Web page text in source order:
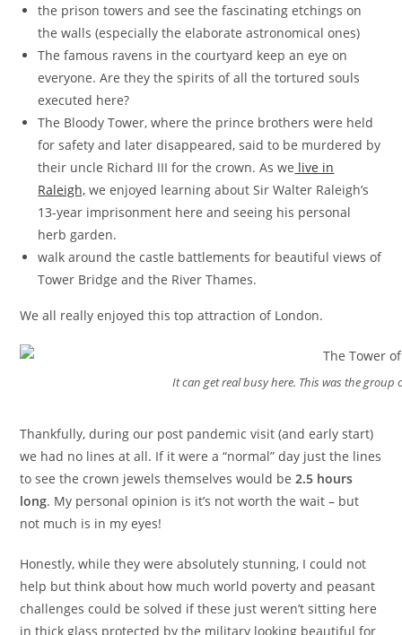
the prison towers and see the fascinating etchings on
the walls (especially the elaborate astronomical ones)
The famous ravens in the courtyard keep an eye on
everyone. Are they the spirits of all the tortured souls
executed here?
The Bloody Tower, where the prince brothers were held
for safety and later disappeared, said to be murdered by
their uncle Richard III for the crown. As we live in
Raleigh, we enjoyed learning about Sir Walter Raleigh’s
13-year imprisonment here and seeing his personal
herb garden.
walk around the castle battlements for beautiful views of
Tower Bridge and the River Thames.
We all really enjoyed this top attraction of London.
It can get real busy here. This was the
Thankfully, during our post pandemic visit (and early start)
we had no lines at all. If it were a “normal” day just the lines
to see the crown jewels themselves would be2.5 hours
long. My personal opinion is it’s not worth the wait – but
not much is in my eyes!
Honestly, while they were absolutely stunning, I could not
help but think about how much world poverty and peasant
challenges could be solved if these just weren’t sitting here
in thick glass protected by the military looking beautiful for